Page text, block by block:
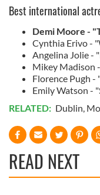
Best international
Demi Moore -
Cynthia Erivo -
Angelina Jolie -
Mikey Madison
Florence Pugh -
Emily Watson -
RELATED: Dublin,
READ NEXT